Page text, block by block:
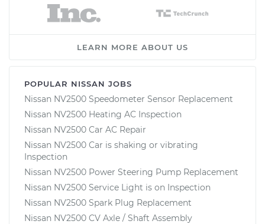
LEARN MORE ABOUT US
POPULAR NISSAN JOBS
Nissan NV2500 Speedometer Sensor Replacement
Nissan NV2500 Heating AC Inspection
Nissan NV2500 Car AC Repair
Nissan NV2500 Car is shaking or vibrating
Inspection
Nissan NV2500 Power Steering Pump Replacement
Nissan NV2500 Service Light is on Inspection
Nissan NV2500 Spark Plug Replacement
Nissan NV2500 CV Axle / Shaft Assembly